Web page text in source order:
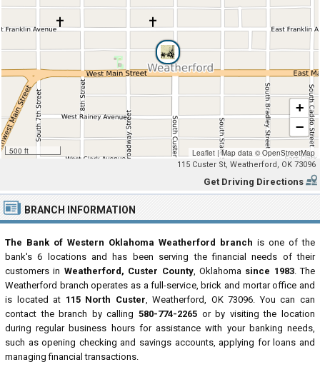
500 ft
+
−
Leaflet |Map data ©OpenStreetMap
115 Custer St, Weatherford, OK 73096
Get Driving Directions
BRANCH INFORMATION
The Bank of Western Oklahoma Weatherford branch is one of the
bank's 6 locations and has been serving the financial needs of their
customers in Weatherford, Custer County, Oklahoma since 1983. The
Weatherford branch operates as a full-service, brick and mortar office and
is located at 115 North Custer, Weatherford, OK 73096. You can can
contact the branch by calling 580-774-2265 or by visiting the location
during regular business hours for assistance with your banking needs,
such as opening checking and savings accounts, applying for loans and
managing financial transactions.